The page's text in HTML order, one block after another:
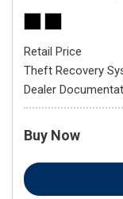
Retail Price
Theft Recovery
Dealer
Buy Now